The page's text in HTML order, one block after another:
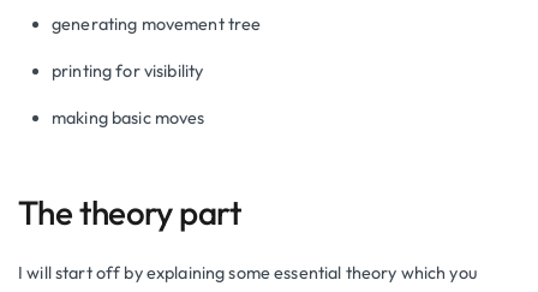
generating movement tree
printing for visibility
making basic moves
The theory part
I will start off by explaining some essential theory which you